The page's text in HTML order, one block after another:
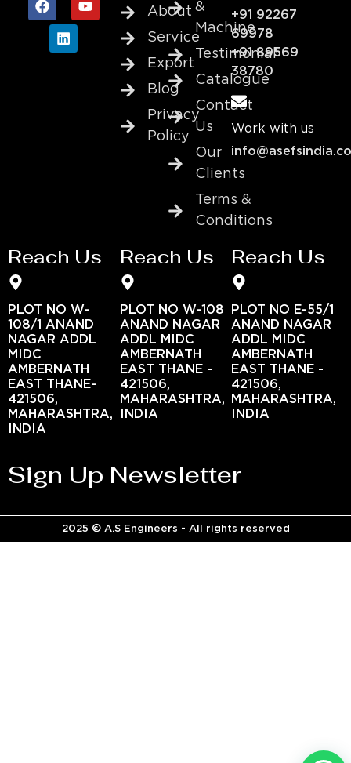
About
Service
Export
Blog
Privacy
Policy
&
Machine
Testimonial
Catalogue
Contact
Us
Our
Clients
Terms &
Conditions
+91 92267
69978
+91 89569
38780
Work with us
Reach Us
PLOT NO W-
108/1 ANAND
NAGAR ADDL
MIDC
AMBERNATH
EAST THANE-
421506,
MAHARASHTRA,
INDIA
Reach Us
PLOT NO W-108
ANAND NAGAR
ADDL MIDC
AMBERNATH
EAST THANE -
421506,
MAHARASHTRA,
INDIA
Reach Us
PLOT NO E-55/1
ANAND NAGAR
ADDL MIDC
AMBERNATH
EAST THANE -
421506,
MAHARASHTRA,
INDIA
Sign Up Newsletter
2025 © A.S Engineers - All rights reserved